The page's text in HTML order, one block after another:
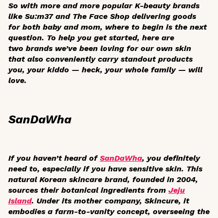
So with more and more popular K-beauty brands
like Su:m37 and The Face Shop delivering goods
for both baby and mom, where to begin is the next
question. To help you get started, here are
two brands we’ve been loving for our own skin
that also conveniently carry standout products
you, your kiddo — heck, your whole family — will
love.
SanDaWha
If you haven’t heard of SanDaWha, you definitely
need to, especially if you have sensitive skin. This
natural Korean skincare brand, founded in 2004,
sources their botanical ingredients from Jeju
Island. Under its mother company, Skincure, it
embodies a farm-to-vanity concept, overseeing the